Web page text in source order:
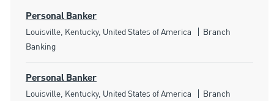
Personal Banker
Location
Louisville, Kentucky, United States of America Category
Branch
Banking
Personal Banker
Location
Louisville, Kentucky, United States of America Category
Branch